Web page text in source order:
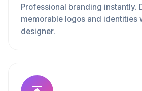
Professional branding instantly.
memorable logos and identities
designer.